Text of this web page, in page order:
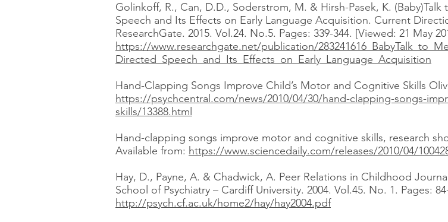
Golinkoff, R., Can, D.D., Soderstrom, M. & Hirsh-Pasek, K.
Speech and Its Effects on Early Language Acquisition. Current
ResearchGate. 2015. Vol.24. No.5. Pages: 339-344. [Viewed: 21 May
https://www.researchgate.net/publication/
Directed_Speech_and_Its_Effects_on_Early_Language_Acquisition
Hand-Clapping Songs Improve Child’s Motor and Cognitive Skills
https://psychcentral.com/news/2010/04/30/hand-clapping-songs-
skills/13388.html
Hand-clapping songs improve motor and cognitive skills, research
Available from: https://www.sciencedaily.com/releases/2010/04/
Hay, D., Payne, A. & Chadwick, A. Peer Relations in Childhood
School of Psychiatry – Cardiff University. 2004. Vol.45. No. 1. Pages:
http://psych.cf.ac.uk/home2/hay/hay2004.pdf